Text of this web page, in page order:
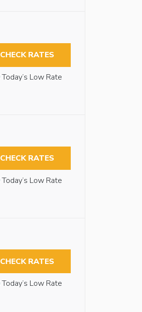
CHECK RATES
Today’s Low Rate
CHECK RATES
Today’s Low Rate
CHECK RATES
Today’s Low Rate